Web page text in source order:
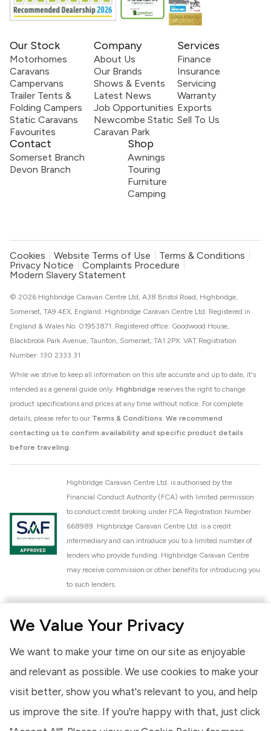
We Value Your Privacy
We want to make your time on our site as enjoyable
and relevant as possible. We use cookies to make your
visit better, show you what's relevant to you, and help
us improve the site. If you're happy with that, just click
Our Stock
Motorhomes
Caravans
Campervans
Trailer Tents &
Folding Campers
Static Caravans
Favourites
Company
About Us
Our Brands
Shows & Events
Latest News
Job Opportunities
Newcombe Static
Caravan Park
Services
Finance
Insurance
Servicing
Warranty
Exports
Sell To Us
Contact
Somerset Branch
Devon Branch
Shop
Awnings
Touring
Furniture
Camping
Cookies Website Terms of Use
Terms & Conditions
Privacy Notice
Complaints Procedure
Modern Slavery Statement
While we strive to keep all information on this site accurate and up to date, it's
intended as a general guide only. Highbridge reserves the right to change
product specifications and prices at any time without notice. For complete
details, please refer to our Terms & Conditions. We recommend
contacting us to confirm availability and specific product details
before traveling.
© 2026 Highbridge Caravan Centre Ltd, A38 Bristol Road, Highbridge,
Somerset, TA9 4EX, England. Highbridge Caravan Centre Ltd. Registered in
England & Wales No. 01953871. Registered office: Goodwood House,
Blackbrook Park Avenue, Taunton, Somerset, TA1 2PX. VAT Registration
Number: 130 2333 31
Highbridge Caravan Centre Ltd. is authorised by the
Financial Conduct Authority (FCA) with limited permission
to conduct credit broking under FCA Registration Number
668989. Highbridge Caravan Centre Ltd. is a credit
intermediary and can introduce you to a limited number of
lenders who provide funding. Highbridge Caravan Centre
may receive commission or other benefits for introducing you
to such lenders.
National Caravan Council (NCC). This membership signifies
high standards of service and quality across our sales and
aftercare operations. As an NCC member, we adhere to the
Dealership Scheme, ensuring that all new and used vehicles
meet robust industry criteria and that our staff are